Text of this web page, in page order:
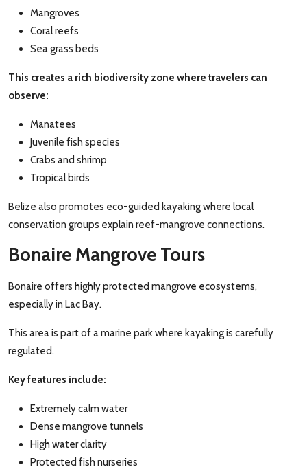
Mangroves
Coral reefs
Sea grass beds
This creates a rich biodiversity zone where travelers can
observe:
Manatees
Juvenile fish species
Crabs and shrimp
Tropical birds
Belize also promotes eco-guided kayaking where local
conservation groups explain reef-mangrove connections.
Bonaire Mangrove Tours
Bonaire offers highly protected mangrove ecosystems,
especially in Lac Bay.
This area is part of a marine park where kayaking is carefully
regulated.
Key features include:
Extremely calm water
Dense mangrove tunnels
High water clarity
Protected fish nurseries